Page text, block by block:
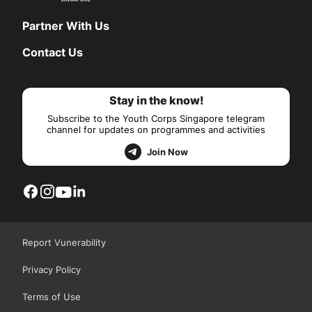
Partner With Us
Contact Us
Stay in the know!
Subscribe to the Youth Corps Singapore telegram
channel for updates on programmes and activities
Join Now
Report Vunerability
Privacy Policy
Terms of Use